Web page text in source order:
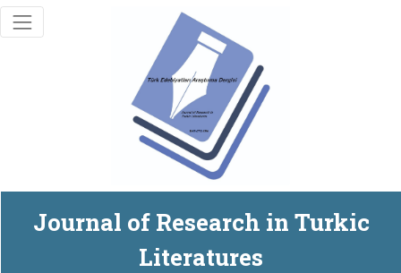
Journal of Research in Turkic
Literatures